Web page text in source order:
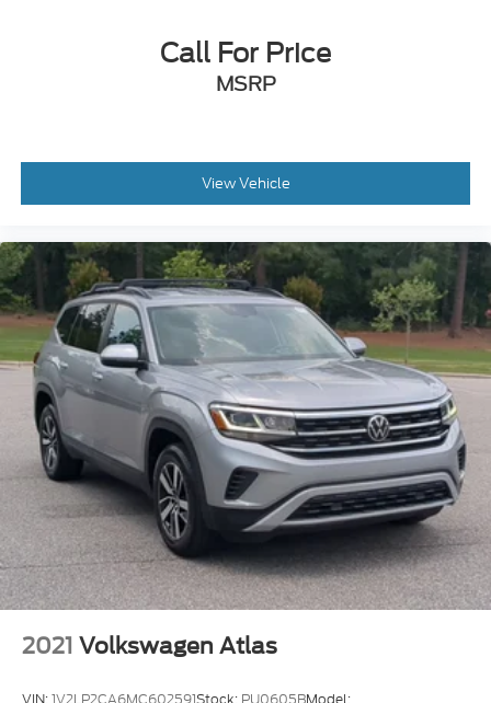
Call For Price
MSRP
View Vehicle
2021 Volkswagen Atlas